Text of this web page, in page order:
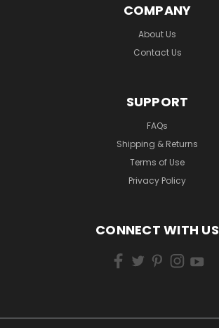
COMPANY
About Us
Contact Us
SUPPORT
FAQs
Shipping & Returns
Terms of Use
Privacy Policy
CONNECT WITH US